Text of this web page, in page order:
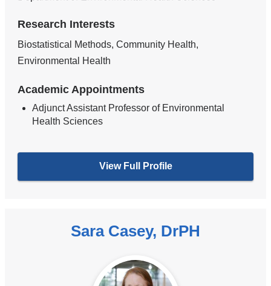
Research Interests
Biostatistical Methods, Community Health,
Environmental Health
Academic Appointments
Adjunct Assistant Professor of Environmental
Health Sciences
View Full Profile
Sara Casey, DrPH